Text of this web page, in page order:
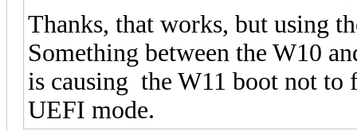
Thanks, that works, but using
Something between the W10
is causing the W11 boot not
UEFI mode.